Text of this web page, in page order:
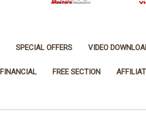
SPECIAL OFFERS VIDEO
FINANCIAL FREE SECTION